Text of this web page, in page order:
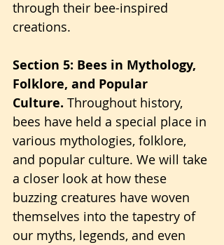
through their bee-inspired
creations.
Section 5: Bees in Mythology,
Folklore, and Popular
Culture. Throughout history,
bees have held a special place in
various mythologies, folklore,
and popular culture. We will take
a closer look at how these
buzzing creatures have woven
themselves into the tapestry of
our myths, legends, and even